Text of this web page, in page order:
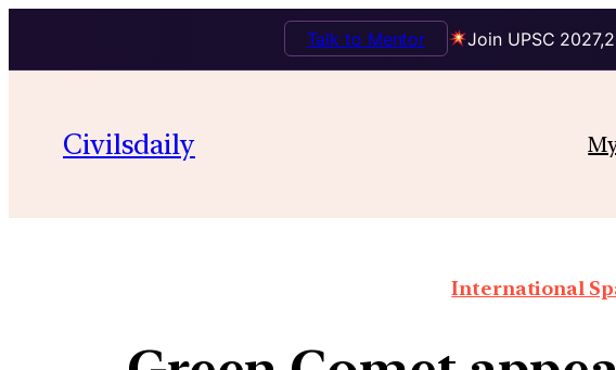
Join UPSC
Talk to Mentor
Civilsdaily
International